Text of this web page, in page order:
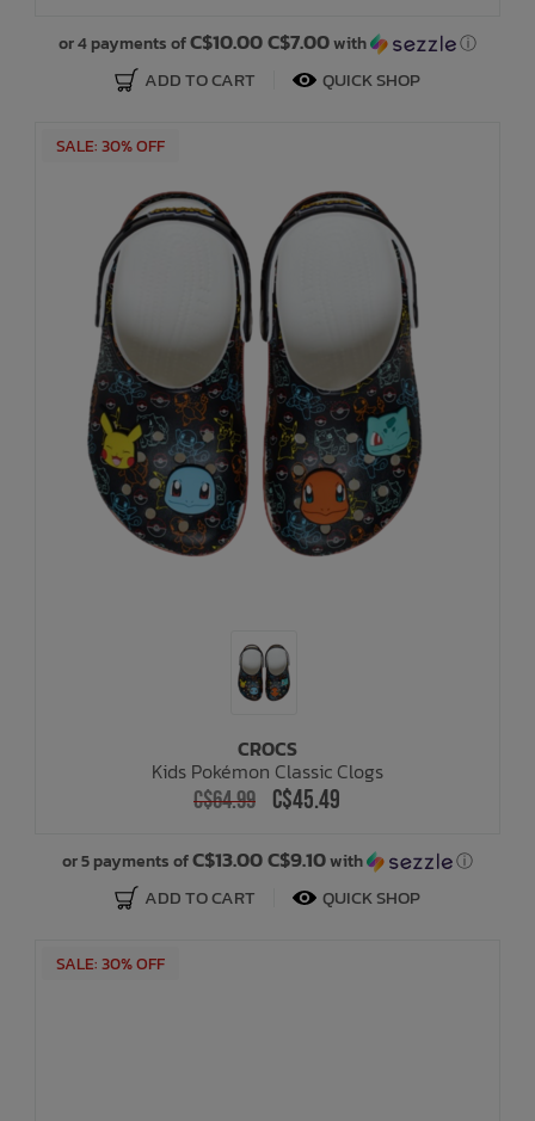
or 4 payments ofC$10.00 C$7.00with ⓘ
ADD TO CART QUICK SHOP
SALE: 30% OFF
CROCS
Kids Pokémon Classic Clogs
C$64.99 C$45.49
or 5 payments ofC$13.00 C$9.10with ⓘ
ADD TO CART QUICK SHOP
SALE: 30% OFF